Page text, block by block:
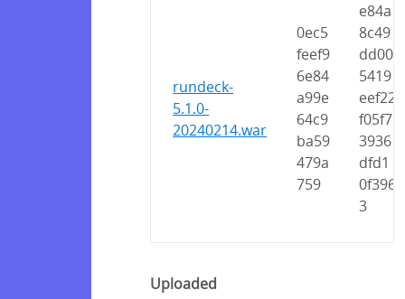
rundeck-
5.1.0-
20240214.war
0ec5
feef9
6e84
a99e
64c9
ba59
479a
759
e84a
8c49
dd00
5419
eef22
f05f7
3936
dfd1
0f396
3
Uploaded